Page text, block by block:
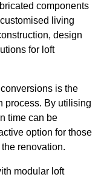
components
living
design
for loft
is the
process. By utilising
time can be
option for those
renovation.
modular loft